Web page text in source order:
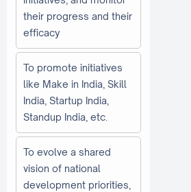
their progress and their
efficacy
To promote initiatives
like Make in India, Skill
India, Startup India,
Standup India, etc.
To evolve a shared
vision of national
development priorities,